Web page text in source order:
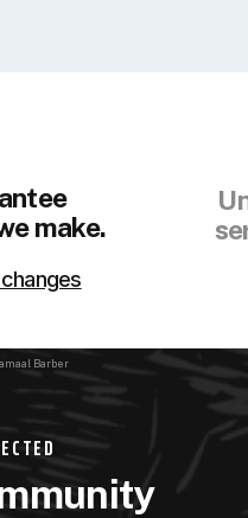
make.
Barber